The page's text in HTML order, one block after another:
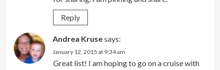
Reply
Andrea Krusesays:
January 12, 2015 at 9:34 am
Great list! I am hoping to go on a cruise with